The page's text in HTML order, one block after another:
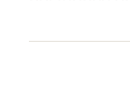
of Tampa's
located